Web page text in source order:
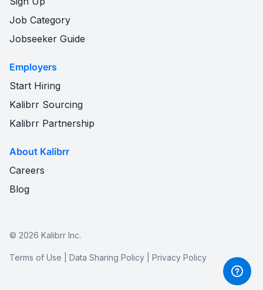
Job Category
Jobseeker Guide
Employers
Start Hiring
Kalibrr Sourcing
Kalibrr Partnership
About Kalibrr
Careers
Blog
© 2026 Kalibrr Inc.
Terms of Use Data Sharing Policy Privacy Policy